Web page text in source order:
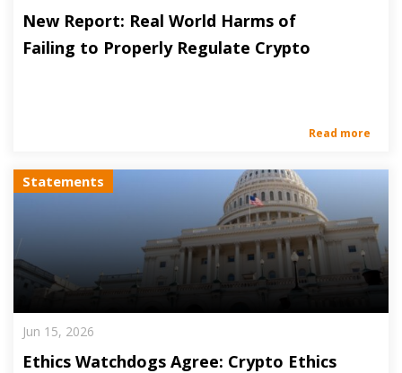
New Report: Real World Harms of
Failing to Properly Regulate Crypto
Read more
Statements
Jun 15, 2026
Ethics Watchdogs Agree: Crypto Ethics